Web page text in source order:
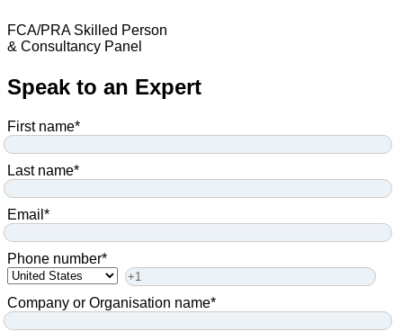
FCA/PRA Skilled Person
& Consultancy Panel
Speak to an Expert
First name*
Last name*
Email *
Phone number*
Company or Organisation name*